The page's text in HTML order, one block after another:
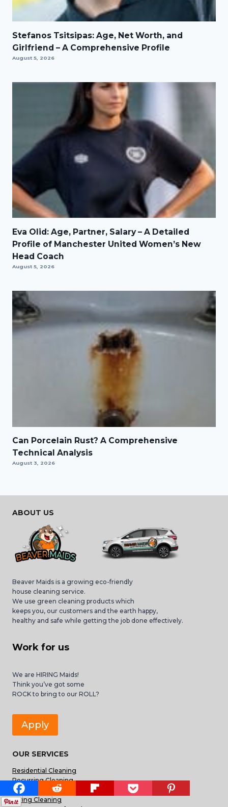
Stefanos Tsitsipas: Age, Net Worth, and
Girlfriend – A Comprehensive Profile
August 5, 2026
Eva Olid: Age, Partner, Salary – A Detailed
Profile of Manchester United Women’s New
Head Coach
August 5, 2026
Can Porcelain Rust? A Comprehensive
Technical Analysis
August 3, 2026
ABOUT US
Beaver Maids is a growing eco-friendly
house cleaning service.
We use green cleaning products which
keeps you, our customers and the earth happy,
healthy and safe while getting the job done effectively.
Work for us
We are HIRING Maids!
Think you’ve got some
ROCK to bring to our ROLL?
Apply
OUR SERVICES
Residential Cleaning
Recurring Cleaning
Deep Cleaning
Spring Cleaning